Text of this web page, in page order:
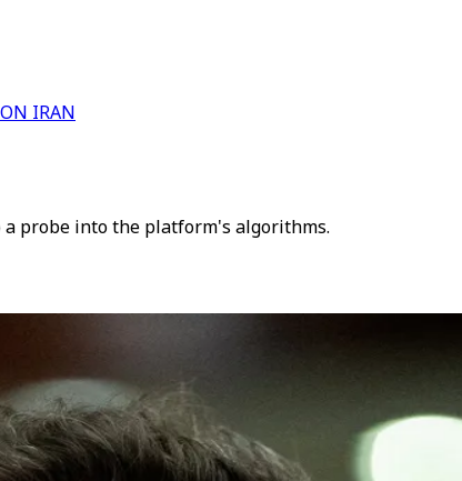
IRAN
probe into the platform's algorithms.